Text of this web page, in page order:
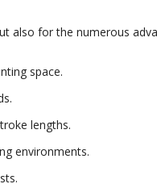
also for the numerous
space.
lengths.
environments.